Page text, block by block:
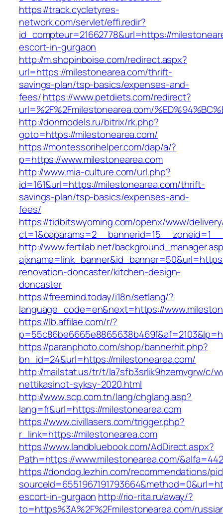
https://track.cycletyres-
network.com/servlet/effi.redir?
id_compteur=21662778&url=https://
escort-in-gurgaon
http://m.shopinboise.com/redirect.aspx?
url=https://milestonearea.com/thrift-
savings-plan/tsp-basics/expenses-and-
fees/https://www.petdiets.com/redirect?
url=%2F%2Fmilestonearea.com/
http://donmodels.ru/bitrix/rk.php?
goto=https://milestonearea.com/
https://montessorihelper.com/dap/a/?
p=https://www.milestonearea.com
http://www.mia-culture.com/url.php?
id=161&url=https://milestonearea.com/thrift-
savings-plan/tsp-basics/expenses-and-
fees/
https://tidbitswyoming.com/openx/www/
http://www.fertilab.net/
renovation-doncaster/kitchen-design-
doncaster
https://freemind.today/i18n/setlang/?
language_code=en&next=https://
https://lb.affilae.com/r/?
https://paranphoto.com/shop/bannerhit.php?
bn_id=24&url=https://milestonearea.com/
http://mailstat.us/tr/t/la7sfb3srlik9hzemvgrw/c/
nettikasinot-syksy-2020.html
http://www.scp.com.tn/lang/chglang.asp?
lang=fr&url=https://milestonearea.com
https://www.civillasers.com/trigger.php?
r_link=https://milestonearea.com
https://www.landbluebook.com/AdDirect.aspx?
Path=https://www.milestonearea.com/
https://dondog.lezhin.com/recommendations/
escort-in-gurgaon http://rio-rita.ru/away/?
to=https%3A%2F%2Fmilestonearea.com/